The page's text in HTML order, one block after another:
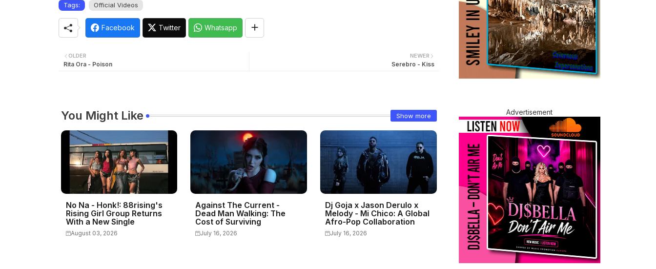
Tags: Official Videos
Facebook Twitter Whatsapp
NEWER
Serebro - Kiss
OLDER
Rita Ora - Poison
You Might Like Show more
No Na - Honk!: 88rising's
Rising Girl Group Returns
With a New Single
August 03, 2026
Against The Current -
Dead Man Walking: The
Cost of Surviving
July 16, 2026
Dj Goja x Jason Derulo x
Melody - Mi Chico: A Global
Afro-Pop Collaboration
July 16, 2026
Advertisement